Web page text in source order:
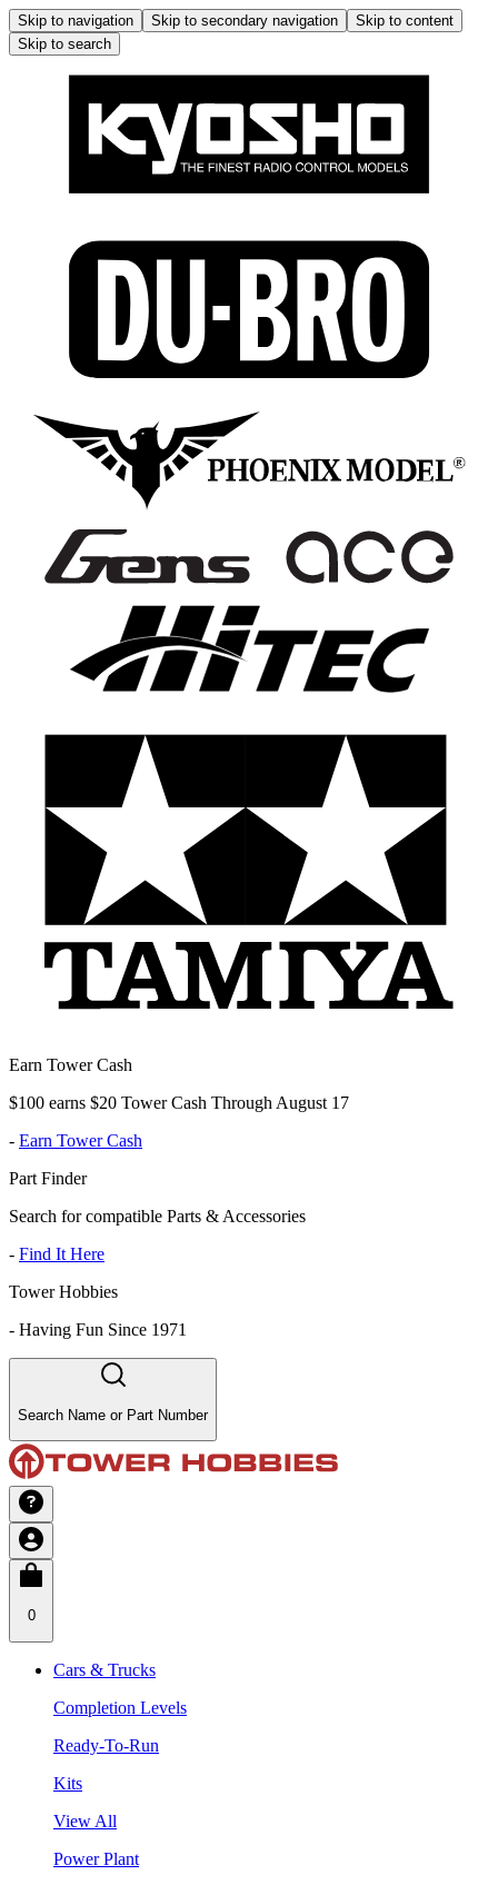
Skip to navigation Skip to secondary navigation
Skip to content
Skip to search
Earn Tower Cash
$100 earns $20 Tower Cash Through August 17
- Earn Tower Cash
Part Finder
Search for compatible Parts & Accessories
- Find It Here
Tower Hobbies
- Having Fun Since 1971
Search Name or Part Number
0
Cars & Trucks
Completion Levels
Ready-To-Run
Kits
View All
Power Plant